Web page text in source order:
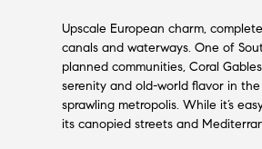
Upscale European charm,
canals and waterways. One of
planned communities, Coral
serenity and old-world flavor in
sprawling metropolis. While it’s
its canopied streets and